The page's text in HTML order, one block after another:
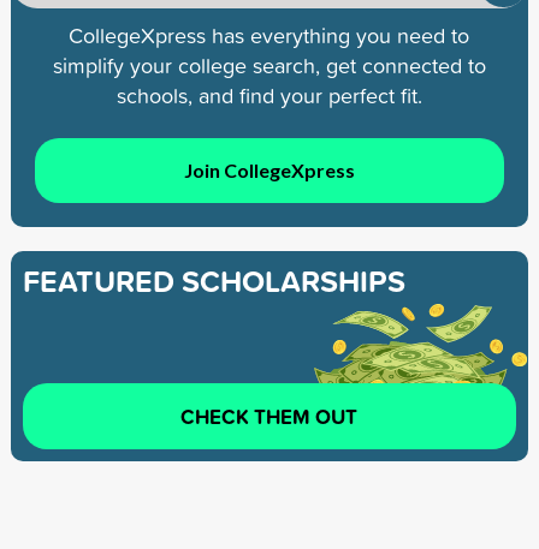
CollegeXpress has everything you need to
simplify your college search, get connected to
schools, and find your perfect fit.
Join CollegeXpress
FEATURED SCHOLARSHIPS
CHECK THEM OUT